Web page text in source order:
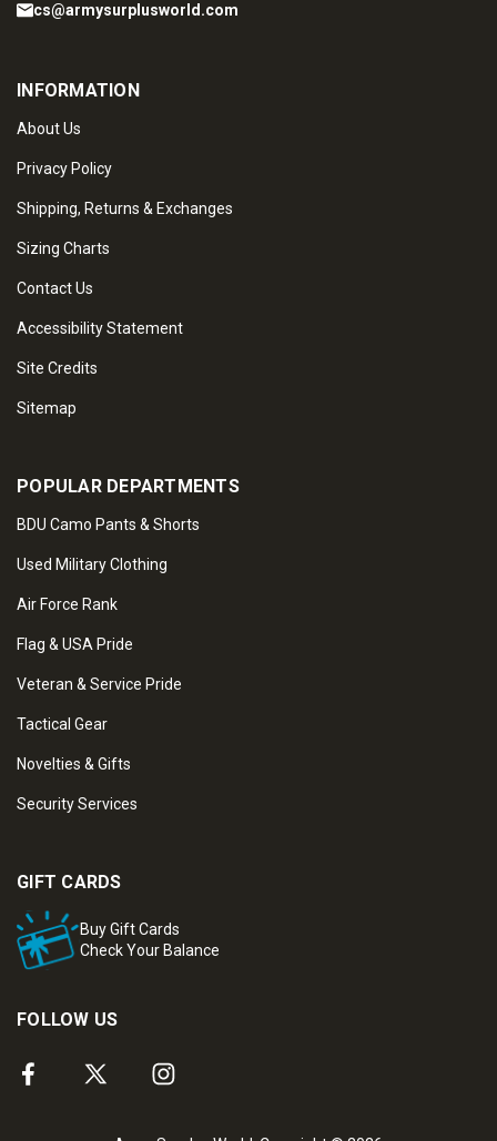
cs@armysurplusworld.com
INFORMATION
About Us
Privacy Policy
Shipping, Returns & Exchanges
Sizing Charts
Contact Us
Accessibility Statement
Site Credits
Sitemap
POPULAR DEPARTMENTS
BDU Camo Pants & Shorts
Used Military Clothing
Air Force Rank
Flag & USA Pride
Veteran & Service Pride
Tactical Gear
Novelties & Gifts
Security Services
GIFT CARDS
Buy Gift Cards
Check Your Balance
FOLLOW US